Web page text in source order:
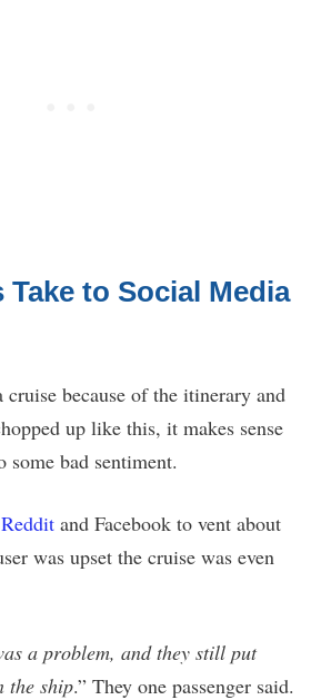
Take to Social Media
because of the itinerary and
up like this, it makes sense
bad sentiment.
Reddit and Facebook to vent about
was upset the cruise was even
a problem, and they still put
the ship.” They one passenger said.